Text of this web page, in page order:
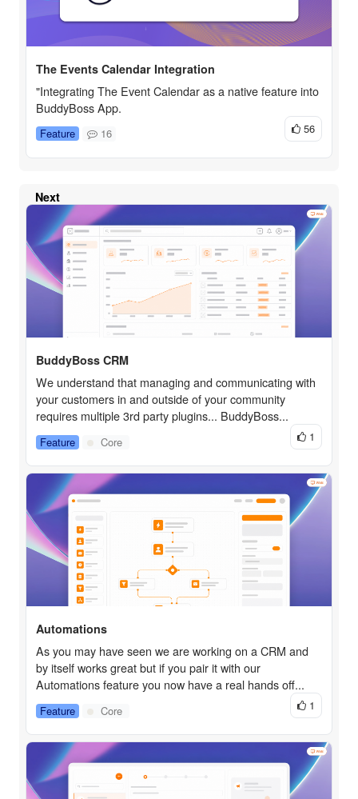
The Events Calendar Integration
"Integrating The Event Calendar as a native feature into
BuddyBoss App.
Feature 16 56
Next
BuddyBoss CRM
We understand that managing and communicating with
your customers in and outside of your community
requires multiple 3rd party plugins... BuddyBoss...
Feature Core 1
Automations
As you may have seen we are working on a CRM and
by itself works great but if you pair it with our
Automations feature you now have a real hands off...
Feature Core 1